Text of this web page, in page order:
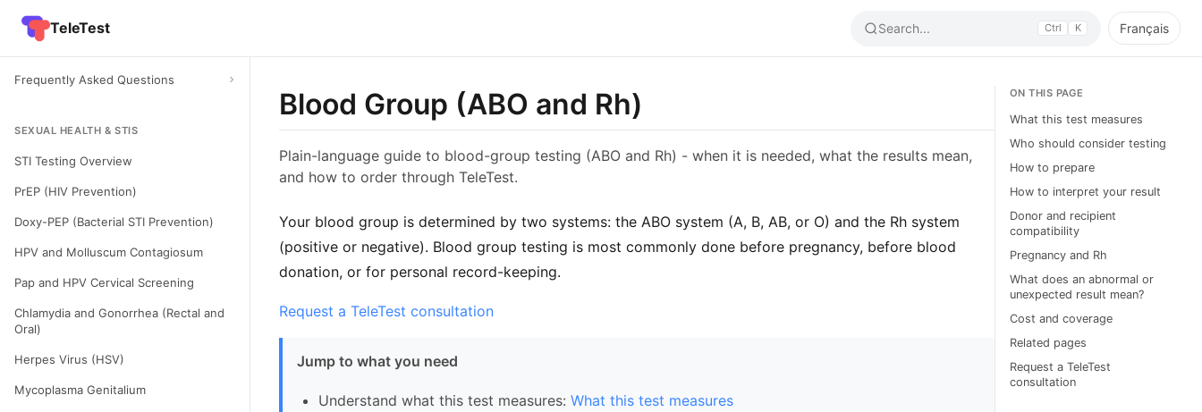
TeleTest Search... Ctrl K Français
Frequently Asked Questions
SEXUAL HEALTH & STIS
STI Testing Overview
PrEP (HIV Prevention)
Doxy-PEP (Bacterial STI Prevention)
HPV and Molluscum Contagiosum
Pap and HPV Cervical Screening
Chlamydia and Gonorrhea (Rectal and
Oral)
Herpes Virus (HSV)
Mycoplasma Genitalium
Blood Group (ABO and Rh)
Plain-language guide to blood-group testing (ABO and Rh) - when it is needed, what the results mean,
and how to order through TeleTest.
Your blood group is determined by two systems: the ABO system (A, B, AB, or O) and the Rh system
(positive or negative). Blood group testing is most commonly done before pregnancy, before blood
donation, or for personal record-keeping.
Request a TeleTest consultation
Jump to what you need
Understand what this test measures: What this test measures
ON THIS PAGE
What this test measures
Who should consider testing
How to prepare
How to interpret your result
Donor and recipient
compatibility
Pregnancy and Rh
What does an abnormal or
unexpected result mean?
Cost and coverage
Related pages
Request a TeleTest
consultation